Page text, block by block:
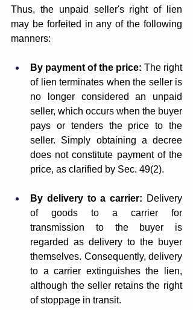
Thus, the unpaid seller's right of lien
may be forfeited in any of the following
manners:
By payment of the price: The right
of lien terminates when the seller is
no longer considered an unpaid
seller, which occurs when the buyer
pays or tenders the price to the
seller. Simply obtaining a decree
does not constitute payment of the
price, as clarified by Sec. 49(2).
By delivery to a carrier: Delivery
of goods to a carrier for
transmission to the buyer is
regarded as delivery to the buyer
themselves. Consequently, delivery
to a carrier extinguishes the lien,
although the seller retains the right
of stoppage in transit.